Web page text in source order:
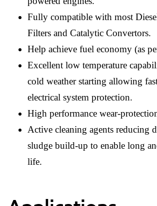
Fully compatible with most
Filters and Catalytic Convertors.
Help achieve fuel economy (as
Excellent low temperature
cold weather starting allowing
electrical system protection.
High performance wear-
Active cleaning agents reducing
sludge build-up to enable long
life.